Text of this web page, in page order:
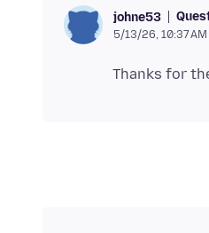
johne53
5/13/26, 10:37 AM